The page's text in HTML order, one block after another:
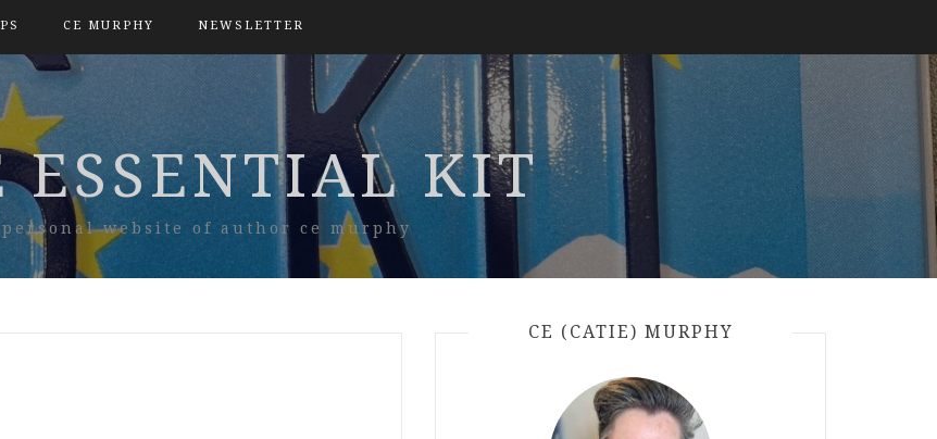
CE MURPHY NEWSLETTER
ESSENTIAL KIT
personal website of author ce murphy
CE (CATIE) MURPHY